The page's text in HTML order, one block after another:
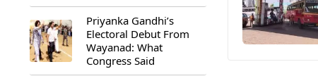
Priyanka Gandhi’s
Electoral Debut From
Wayanad: What
Congress Said